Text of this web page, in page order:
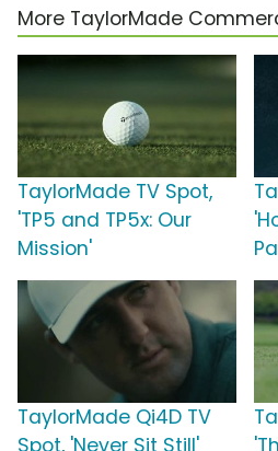
More TaylorMade
TaylorMade TV Spot,
'TP5 and TP5x: Our
Mission'
TaylorMade Qi4D TV